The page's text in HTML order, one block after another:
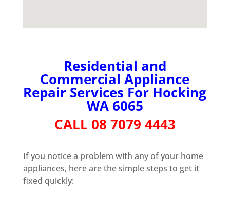
Residential and
Commercial Appliance
Repair Services For Hocking
WA 6065
CALL 08 7079 4443
If you notice a problem with any of your home
appliances, here are the simple steps to get it
fixed quickly: